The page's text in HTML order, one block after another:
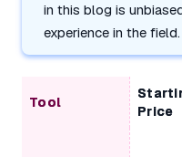
in this blog is
experience in the field.
Tool
Price